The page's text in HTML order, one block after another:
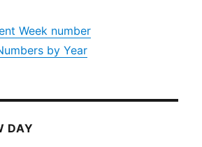
Week number
by Year
DAY